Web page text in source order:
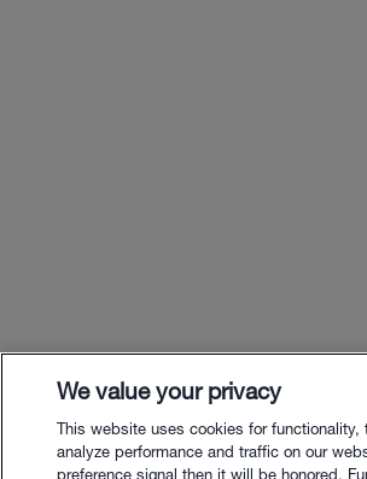
We value your privacy
This website uses cookies for
analyze performance and traffic on our
preference signal then it will be honored.